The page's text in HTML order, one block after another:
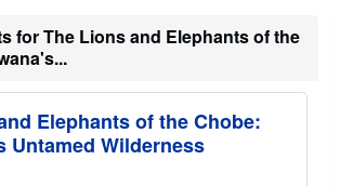
for The Lions and Elephants of the
Elephants of the Chobe:
Untamed Wilderness